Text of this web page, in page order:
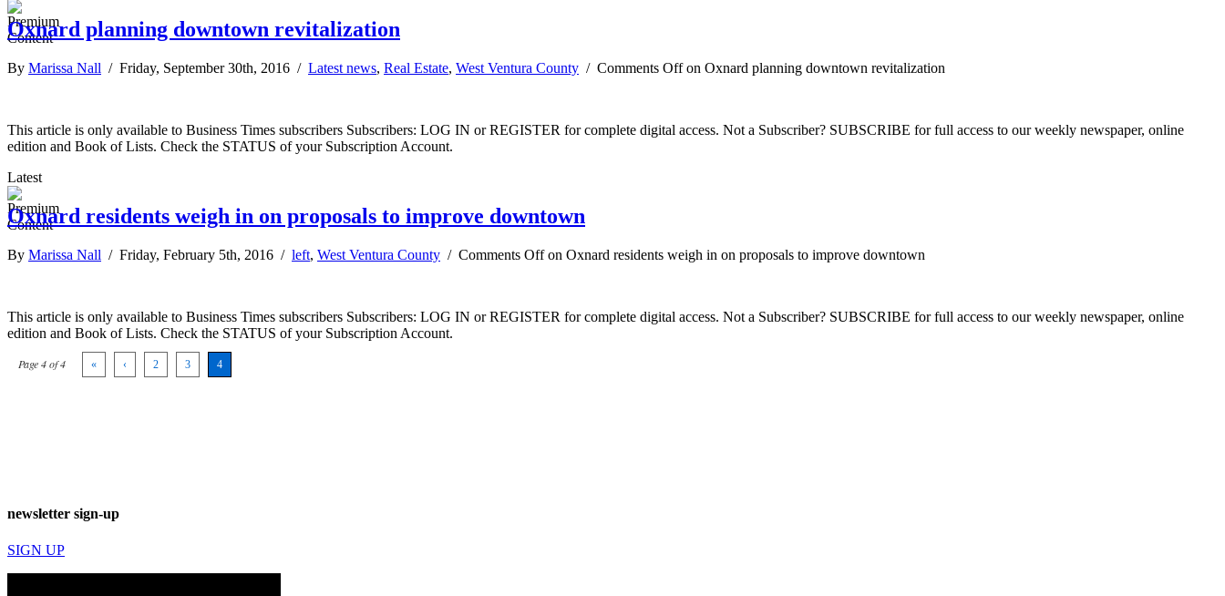
Oxnard planning downtown revitalization
By Marissa Nall / Friday, September 30th, 2016 / Latest news, Real Estate, West Ventura County / Comments Offon Oxnard planning downtown revitalization
This article is only available to Business Times subscribers Subscribers: LOG IN or REGISTER for complete digital access. Not a Subscriber? SUBSCRIBE for full access to our weekly newspaper, online
edition and Book of Lists. Check the STATUS of your Subscription Account.
Latest
Oxnard residents weigh in on proposals to improve downtown
By Marissa Nall / Friday, February 5th, 2016 / left, West Ventura County / Comments Offon Oxnard residents weigh in on proposals to improve downtown
This article is only available to Business Times subscribers Subscribers: LOG IN or REGISTER for complete digital access. Not a Subscriber? SUBSCRIBE for full access to our weekly newspaper, online
edition and Book of Lists. Check the STATUS of your Subscription Account.
Page 4 of 4 « ‹ 2 3 4
newsletter sign-up
SIGN UP